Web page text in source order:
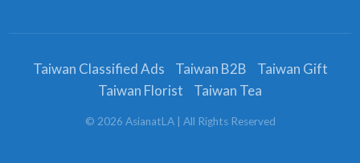
Taiwan Classified Ads Taiwan B2B
Taiwan Gift
Taiwan Florist
Taiwan Tea
© 2026 AsianatLA| All Rights Reserved